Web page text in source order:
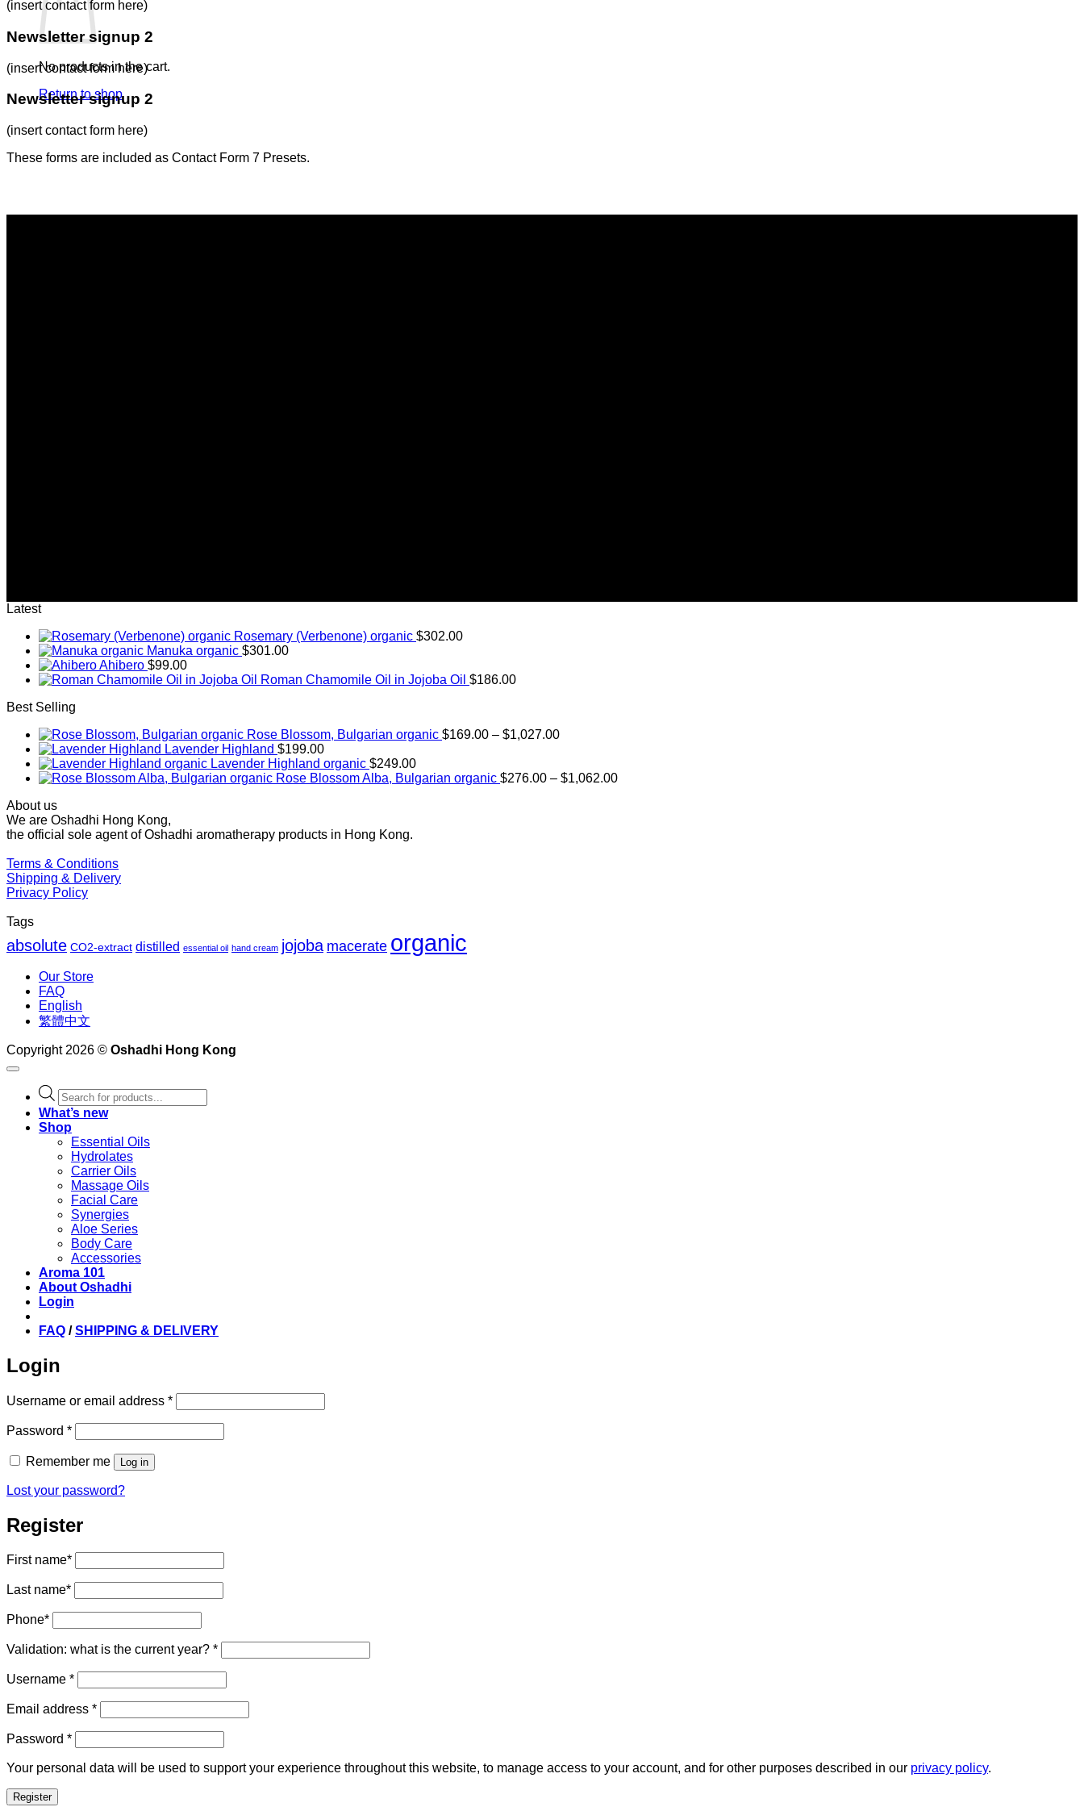
No products in the cart.
Return to shop
(insert contact form here)
Newsletter signup 2
(insert contact form here)
Newsletter signup 2
(insert contact form here)
These forms are included as Contact Form 7 Presets.
Latest
Rosemary (Verbenone) organic $302.00
Manuka organic $301.00
Ahibero $99.00
Roman Chamomile Oil in Jojoba Oil $186.00
Best Selling
Rose Blossom, Bulgarian organic $169.00 – $1,027.00Price
through
Lavender Highland $199.00
Lavender Highland organic $249.00
Rose Blossom Alba, Bulgarian organic $276.00 – $1,062.00Price
About us
We are Oshadhi Hong Kong,
the official sole agent of Oshadhi aromatherapy products in Hong Kong.
Terms & Conditions
Shipping & Delivery
Privacy Policy
Tags
absolute CO2-extract distilled essential oil hand cream jojoba macerate organic
Our Store
FAQ
English
繁體中文
Copyright 2026 © Oshadhi Hong Kong
Products
search
What’s new
Shop
Essential Oils
Hydrolates
Carrier Oils
Massage Oils
Facial Care
Synergies
Aloe Series
Body Care
Accessories
Aroma 101
About Oshadhi
Login
FAQ /SHIPPING & DELIVERY
Login
Username or email address *Required
Password *Required
Remember me Log in
Lost your password?
Register
First name*
Last name*
Phone*
Validation: what is the current year? *
Username *Required
Email address *Required
Password *Required
Your personal data will be used to support your experience throughout this website, to manage access to your account, and for other purposes described in our privacy policy.
Register